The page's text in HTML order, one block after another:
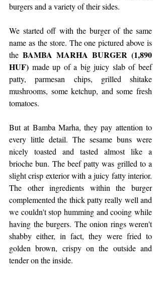
burgers and a variety of their sides.
We started off with the burger of the same
name as the store. The one pictured above is
the BAMBA MARHA BURGER (1,890
HUF) made up of a big juicy slab of beef
patty, parmesan chips, grilled shitake
mushrooms, some ketchup, and some fresh
tomatoes.
But at Bamba Marha, they pay attention to
every little detail. The sesame buns were
nicely toasted and tasted almost like a
brioche bun. The beef patty was grilled to a
slight crisp exterior with a juicy fatty interior.
The other ingredients within the burger
complemented the thick patty really well and
we couldn't stop humming and cooing while
having the burgers. The onion rings weren't
shabby either, in fact, they were fried to
golden brown, crispy on the outside and
tender on the inside.